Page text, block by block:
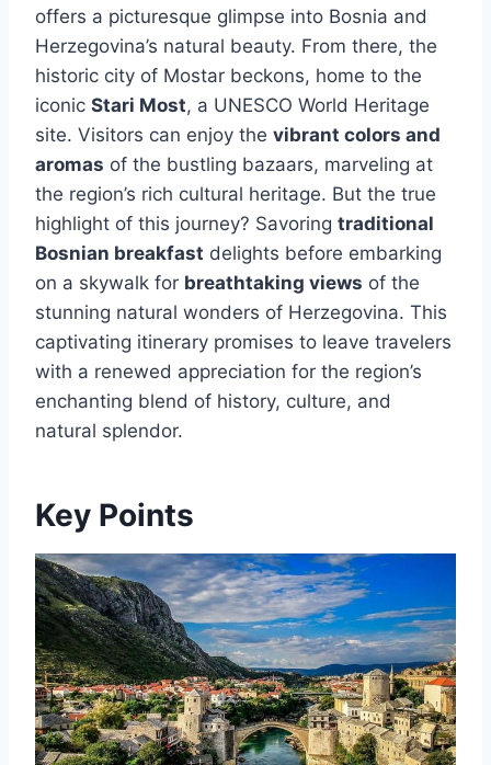
offers a picturesque glimpse into Bosnia and
Herzegovina’s natural beauty. From there, the
historic city of Mostar beckons, home to the
iconic Stari Most, a UNESCO World Heritage
site. Visitors can enjoy the vibrant colors and
aromas of the bustling bazaars, marveling at
the region’s rich cultural heritage. But the true
highlight of this journey? Savoring traditional
Bosnian breakfast delights before embarking
on a skywalk for breathtaking views of the
stunning natural wonders of Herzegovina. This
captivating itinerary promises to leave travelers
with a renewed appreciation for the region’s
enchanting blend of history, culture, and
natural splendor.
Key Points